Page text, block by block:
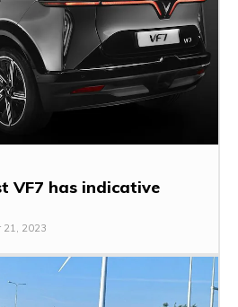
VF7 has indicative
21, 2023